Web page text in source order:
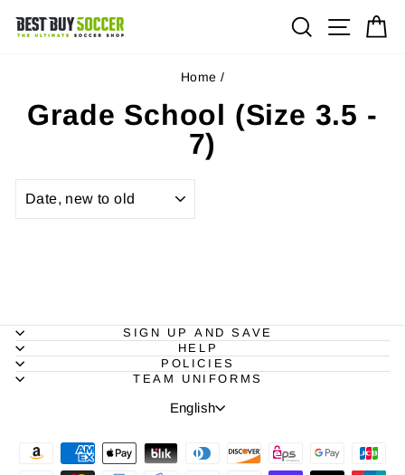
SearchSite
Home /
Grade School (Size 3.5 -
7)
SIGN UP AND SAVE
HELP
POLICIES
TEAM UNIFORMS
Language
English